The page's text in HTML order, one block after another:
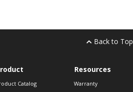
Back to Top
Catalog
Resources
Warranty